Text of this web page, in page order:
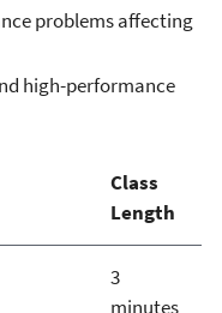
problems affecting
high-performance
Class
Length
3
minutes